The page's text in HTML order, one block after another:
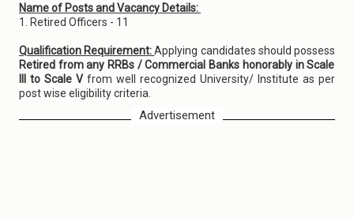
Name of Posts and Vacancy Details:
1. Retired Officers - 11
Qualification Requirement:Applying candidates should possess
Retired from any RRBs / Commercial Banks honorably in Scale
III to Scale V from well recognized University/ Institute as per
post wise eligibility criteria.
Advertisement